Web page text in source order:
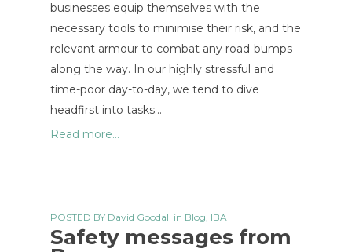
businesses equip themselves with the
necessary tools to minimise their risk, and the
relevant armour to combat any road-bumps
along the way. In our highly stressful and
time-poor day-to-day, we tend to dive
headfirst into tasks…
Read more...
POSTED BY David Goodall in Blog, IBA
Safety messages from